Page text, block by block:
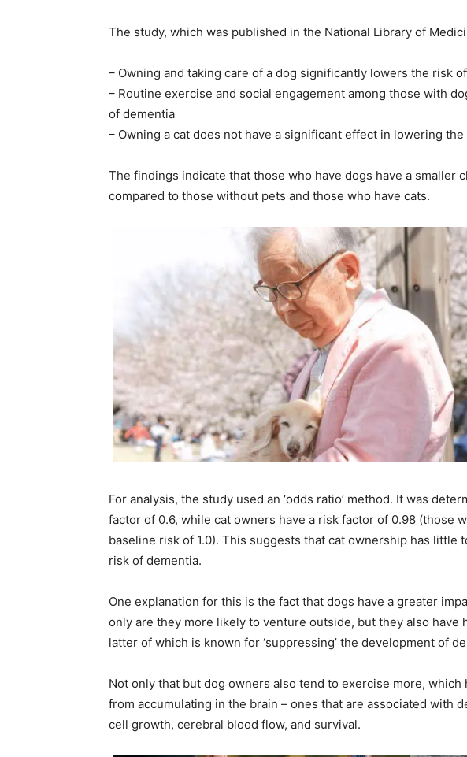
The study, which was published in the National Library of
– Owning and taking care of a dog significantly lowers the risk
– Routine exercise and social engagement among those with
of dementia
– Owning a cat does not have a significant effect in lowering
The findings indicate that those who have dogs have a smaller
compared to those without pets and those who have cats.
For analysis, the study used an ‘odds ratio’ method. It was
factor of 0.6, while cat owners have a risk factor of 0.98 (those
baseline risk of 1.0). This suggests that cat ownership has little
risk of dementia.
One explanation for this is the fact that dogs have a greater
only are they more likely to venture outside, but they also have
latter of which is known for ‘suppressing’ the development of
Not only that but dog owners also tend to exercise more,
from accumulating in the brain – ones that are associated with
cell growth, cerebral blood flow, and survival.